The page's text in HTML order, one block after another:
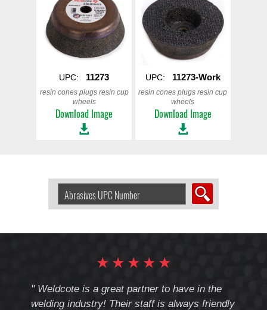
UPC: 11273
resin cones plugs resin cup
wheels
Download Image
UPC: 11273-Work
resin cones plugs resin cup
wheels
Download Image
Abrasive
by
★
★
★
★
★
" Weldcote is a great partner to have in the
welding industry! Their staff is always friendly